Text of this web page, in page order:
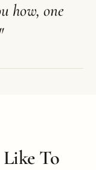
how, one
To